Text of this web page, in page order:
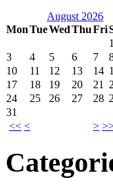
August 2026
MonTueWedThuFri
<< < >
1
3
4 5 6 7
10
11 12 13 14
17
18 19 20 21
24
25 26 27 28
31